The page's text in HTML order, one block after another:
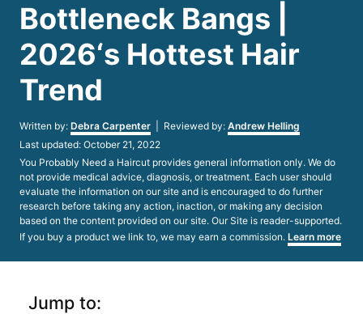
Bottleneck Bangs |
2026‘s Hottest Hair
Trend
Written by: Author
Debra Carpenter | Reviewed by: Andrew Helling
Posted
on
Last updated: October 21, 2022
You Probably Need a Haircut provides general information only. We do
not provide medical advice, diagnosis, or treatment. Each user should
evaluate the information on our site and is encouraged to do further
research before taking any action, inaction, or making any decision
based on the content provided on our site. Our Site is reader-supported.
If you buy a product we link to, we may earn a commission. Learn more
Jump to: